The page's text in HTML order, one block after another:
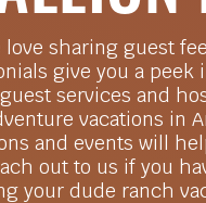
love sharing guest
give you a peek
services and
vacations in
and events will
out to us if you
your dude ranch